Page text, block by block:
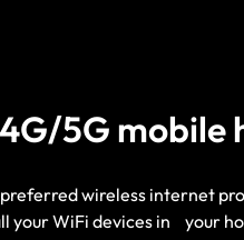
5G mobile
preferred wireless internet
your WiFi devices in your